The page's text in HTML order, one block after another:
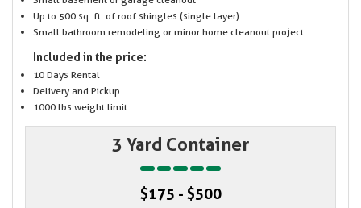
Up to 500 sq. ft. of roof shingles (single layer)
Small bathroom remodeling or minor home cleanout project
Included in the price:
10 Days Rental
Delivery and Pickup
1000 lbs weight limit
3 Yard Container
$175 - $500